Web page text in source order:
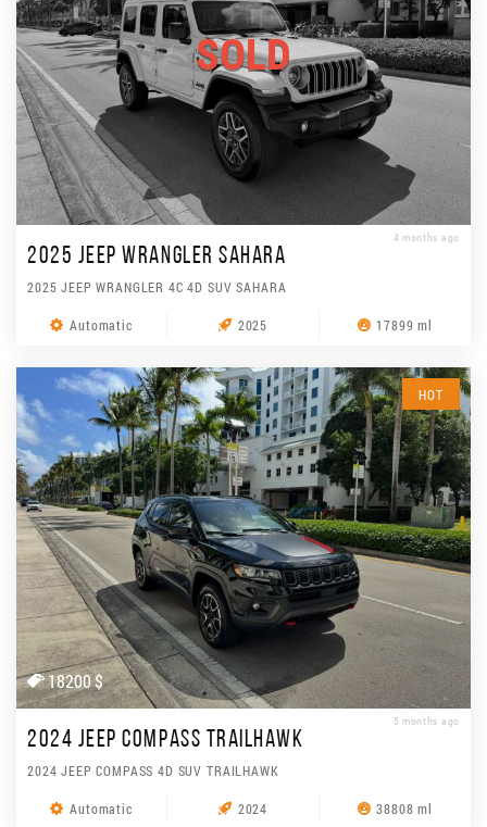
SOLD
4 months ago
2025 JEEP WRANGLER SAHARA
2025 JEEP WRANGLER 4C 4D SUV SAHARA
Automatic 2025 17899 ml
HOT
18200 $
5 months ago
2024 JEEP COMPASS TRAILHAWK
2024 JEEP COMPASS 4D SUV TRAILHAWK
Automatic 2024 38808 ml